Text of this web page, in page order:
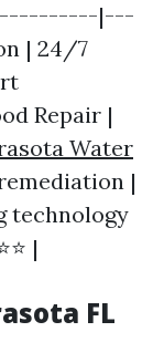
|---
| 24/7
Repair |
Water
|
technology
|
FL